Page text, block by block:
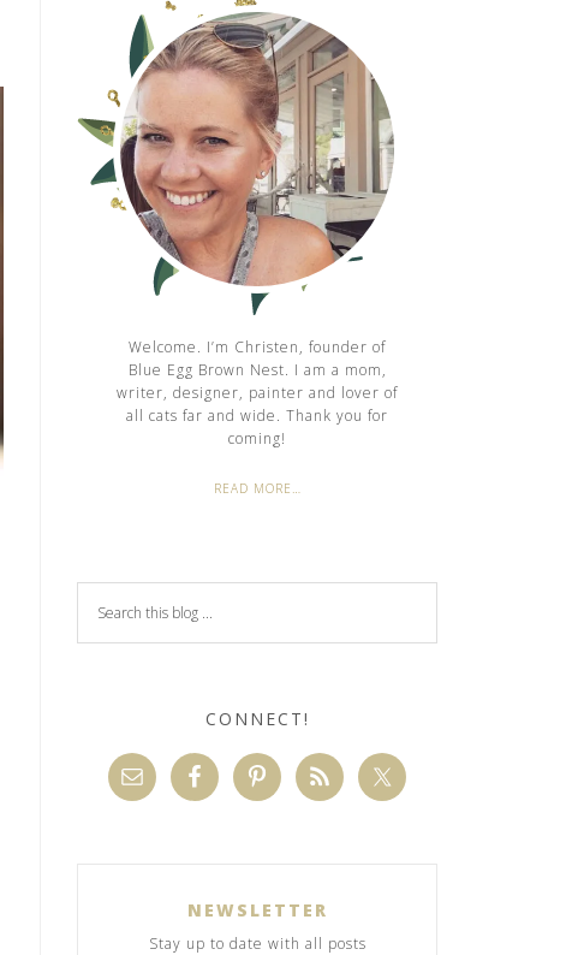
Welcome. I’m Christen, founder of
Blue Egg Brown Nest. I am a mom,
writer, designer, painter and lover of
all cats far and wide. Thank you for
coming!
READ MORE…
CONNECT!
NEWSLETTER
Stay up to date with all posts